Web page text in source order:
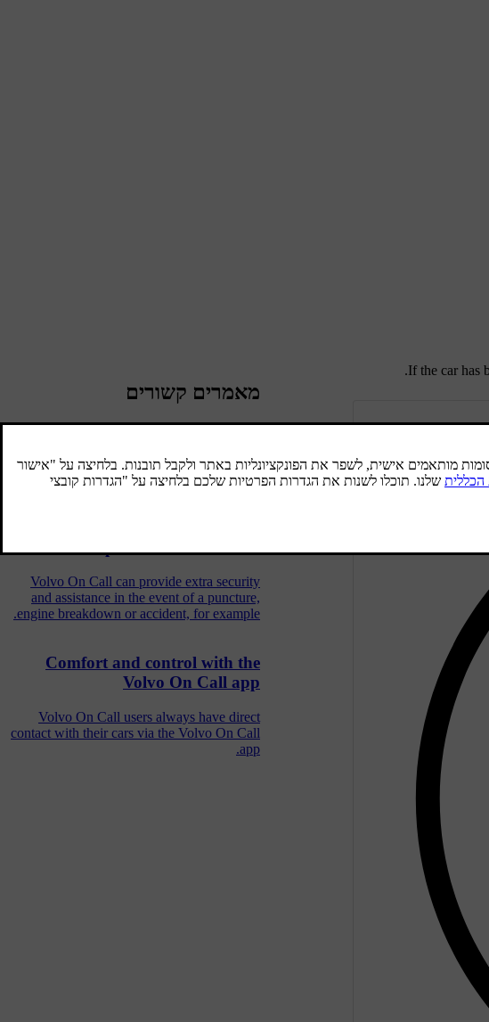
If the car has
מאמרים קשורים
The market types in which Volvo On Call
Volvo On Call can provide extra security
and assistance in the event of a puncture,
engine breakdown or accident, for example.
Comfort and control with the
Volvo On Call app
Volvo On Call users always have direct
contact with their cars via the Volvo On Call
app.